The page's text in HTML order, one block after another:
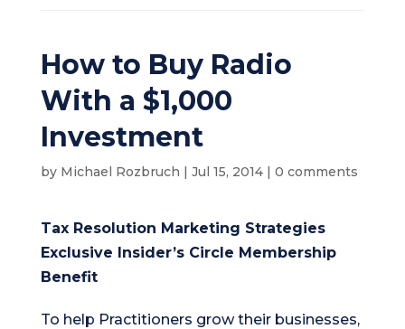
How to Buy Radio
With a $1,000
Investment
by Michael Rozbruch | Jul 15, 2014| 0 comments
Tax Resolution Marketing Strategies
Exclusive Insider’s Circle Membership
Benefit
To help Practitioners grow their businesses,